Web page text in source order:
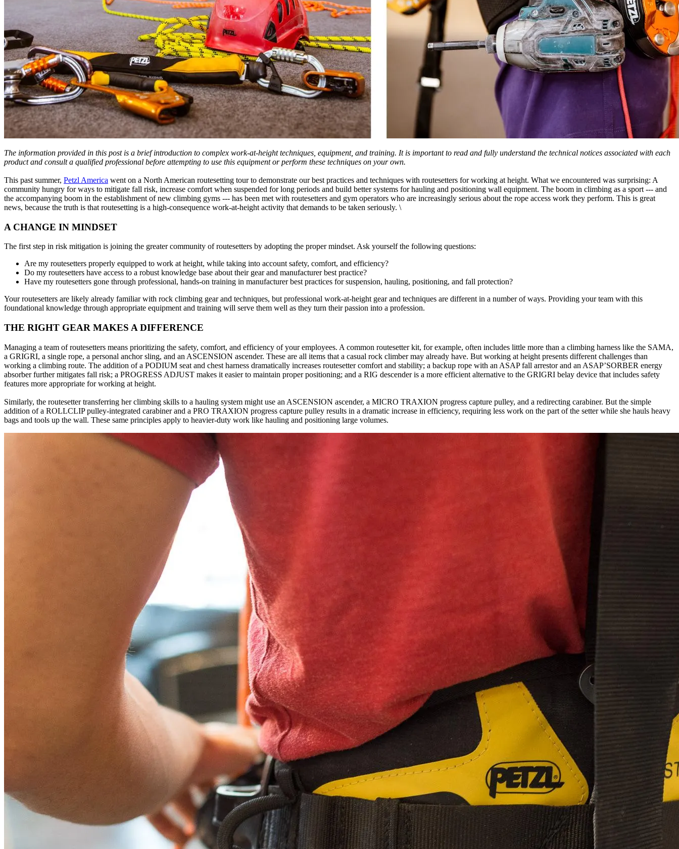
The information provided in this post is a brief introduction to complex work-at-height techniques, equipment, and training. It is important to read and fully understand the technical notices associated with each
product and consult a qualified professional before attempting to use this equipment or perform these techniques on your own.
This past summer, Petzl America went on a North American routesetting tour to demonstrate our best practices and techniques with routesetters for working at height. What we encountered was surprising: A
community hungry for ways to mitigate fall risk, increase comfort when suspended for long periods and build better systems for hauling and positioning wall equipment. The boom in climbing as a sport --- and
the accompanying boom in the establishment of new climbing gyms --- has been met with routesetters and gym operators who are increasingly serious about the rope access work they perform. This is great
news, because the truth is that routesetting is a high-consequence work-at-height activity that demands to be taken seriously. \
A CHANGE IN MINDSET
The first step in risk mitigation is joining the greater community of routesetters by adopting the proper mindset. Ask yourself the following questions:
Are my routesetters properly equipped to work at height, while taking into account safety, comfort, and efficiency?
Do my routesetters have access to a robust knowledge base about their gear and manufacturer best practice?
Have my routesetters gone through professional, hands-on training in manufacturer best practices for suspension, hauling, positioning, and fall protection?
Your routesetters are likely already familiar with rock climbing gear and techniques, but professional work-at-height gear and techniques are different in a number of ways. Providing your team with this
foundational knowledge through appropriate equipment and training will serve them well as they turn their passion into a profession.
THE RIGHT GEAR MAKES A DIFFERENCE
Managing a team of routesetters means prioritizing the safety, comfort, and efficiency of your employees. A common routesetter kit, for example, often includes little more than a climbing harness like the SAMA,
a GRIGRI, a single rope, a personal anchor sling, and an ASCENSION ascender. These are all items that a casual rock climber may already have. But working at height presents different challenges than
working a climbing route. The addition of a PODIUM seat and chest harness dramatically increases routesetter comfort and stability; a backup rope with an ASAP fall arrestor and an ASAP’SORBER energy
absorber further mitigates fall risk; a PROGRESS ADJUST makes it easier to maintain proper positioning; and a RIG descender is a more efficient alternative to the GRIGRI belay device that includes safety
features more appropriate for working at height.
Similarly, the routesetter transferring her climbing skills to a hauling system might use an ASCENSION ascender, a MICRO TRAXION progress capture pulley, and a redirecting carabiner. But the simple
addition of a ROLLCLIP pulley-integrated carabiner and a PRO TRAXION progress capture pulley results in a dramatic increase in efficiency, requiring less work on the part of the setter while she hauls heavy
bags and tools up the wall. These same principles apply to heavier-duty work like hauling and positioning large volumes.